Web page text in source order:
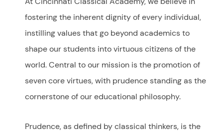
fostering the inherent dignity of every individual,
instilling values that go beyond academics to
shape our students into virtuous citizens of the
world. Central to our mission is the promotion of
seven core virtues, with prudence standing as the
cornerstone of our educational philosophy.
Prudence, as defined by classical thinkers, is the